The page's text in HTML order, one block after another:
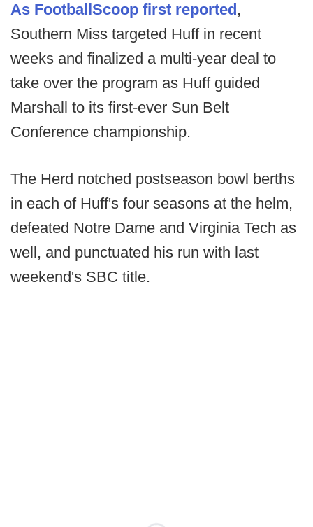
As FootballScoop first reported,
Southern Miss targeted Huff in recent
weeks and finalized a multi-year deal to
take over the program as Huff guided
Marshall to its first-ever Sun Belt
Conference championship.
The Herd notched postseason bowl berths
in each of Huff's four seasons at the helm,
defeated Notre Dame and Virginia Tech as
well, and punctuated his run with last
weekend's SBC title.